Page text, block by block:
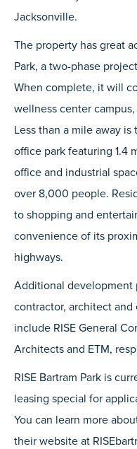
Jacksonville.
The property has great
Park, a two-phase
When complete, it will
wellness center
Less than a mile away
office park featuring 1.4
office and industrial
over 8,000 people.
to shopping and
convenience of its
highways.
Additional development
contractor, architect
include RISE General
Architects and ETM,
RISE Bartram Park is
leasing special for
You can learn more
their website at